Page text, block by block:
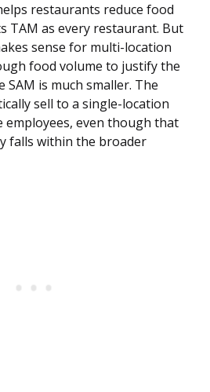
restaurants reduce food
TAM as every restaurant. But
sense for multi-location
food volume to justify the
is much smaller. The
sell to a single-location
employees, even though that
falls within the broader